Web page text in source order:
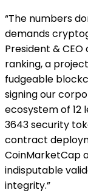
“The numbers
demands
President & CEO
ranking, a
fudgeable
signing our
ecosystem of 12
3643 security
contract
CoinMarketCap
indisputable
integrity.”